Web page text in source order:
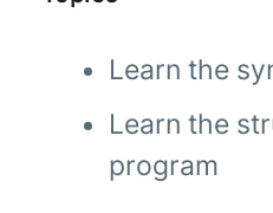
Learn the
Learn the
program